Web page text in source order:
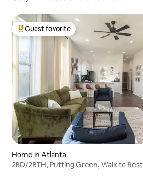
Top guest favorite
Guest favorite
Home in Atlanta
2BD/2BTH, Putting Green, Walk to